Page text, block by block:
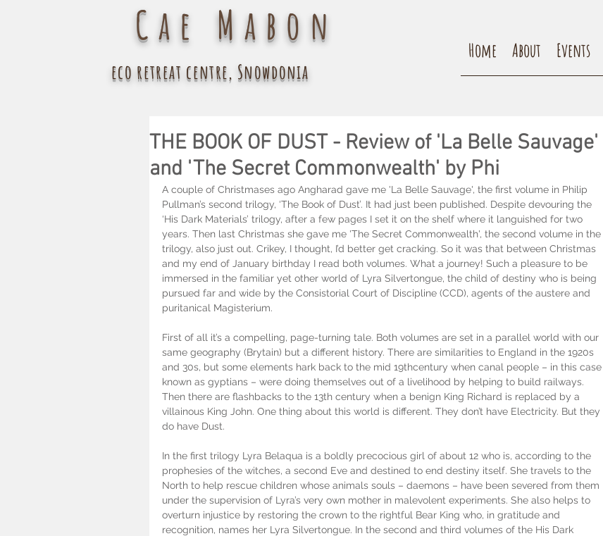
Home About Events
Cae Mabon
eco retreat centre, Snowdonia
THE BOOK OF DUST - Review of 'La Belle Sauvage'
and 'The Secret Commonwealth' by Phi
A couple of Christmases ago Angharad gave me 'La Belle Sauvage', the first volume in Philip
Pullman’s second trilogy, ‘The Book of Dust’. It had just been published. Despite devouring the
‘His Dark Materials’ trilogy, after a few pages I set it on the shelf where it languished for two
years. Then last Christmas she gave me 'The Secret Commonwealth', the second volume in the
trilogy, also just out. Crikey, I thought, I’d better get cracking. So it was that between Christmas
and my end of January birthday I read both volumes. What a journey! Such a pleasure to be
immersed in the familiar yet other world of Lyra Silvertongue, the child of destiny who is being
pursued far and wide by the Consistorial Court of Discipline (CCD), agents of the austere and
puritanical Magisterium.
First of all it’s a compelling, page-turning tale. Both volumes are set in a parallel world with our
same geography (Brytain) but a different history. There are similarities to England in the 1920s
and 30s, but some elements hark back to the mid 19thcentury when canal people – in this case
known as gyptians – were doing themselves out of a livelihood by helping to build railways.
Then there are flashbacks to the 13th century when a benign King Richard is replaced by a
villainous King John. One thing about this world is different. They don’t have Electricity. But they
do have Dust.
In the first trilogy Lyra Belaqua is a boldly precocious girl of about 12 who is, according to the
prophesies of the witches, a second Eve and destined to end destiny itself. She travels to the
North to help rescue children whose animals souls – daemons – have been severed from them
under the supervision of Lyra’s very own mother in malevolent experiments. She also helps to
overturn injustice by restoring the crown to the rightful Bear King who, in gratitude and
recognition, names her Lyra Silvertongue. In the second and third volumes of the His Dark